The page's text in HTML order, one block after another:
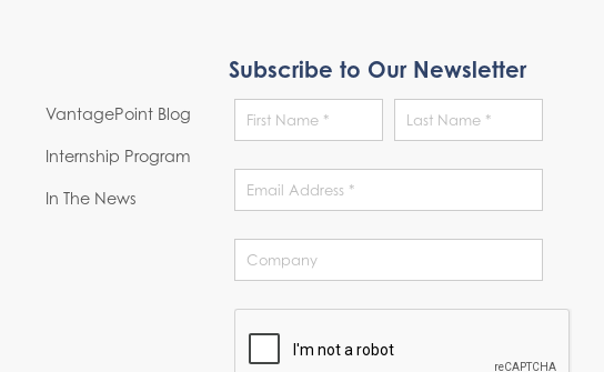
VantagePoint Blog
Internship Program
In The News
Subscribe to Our Newsletter